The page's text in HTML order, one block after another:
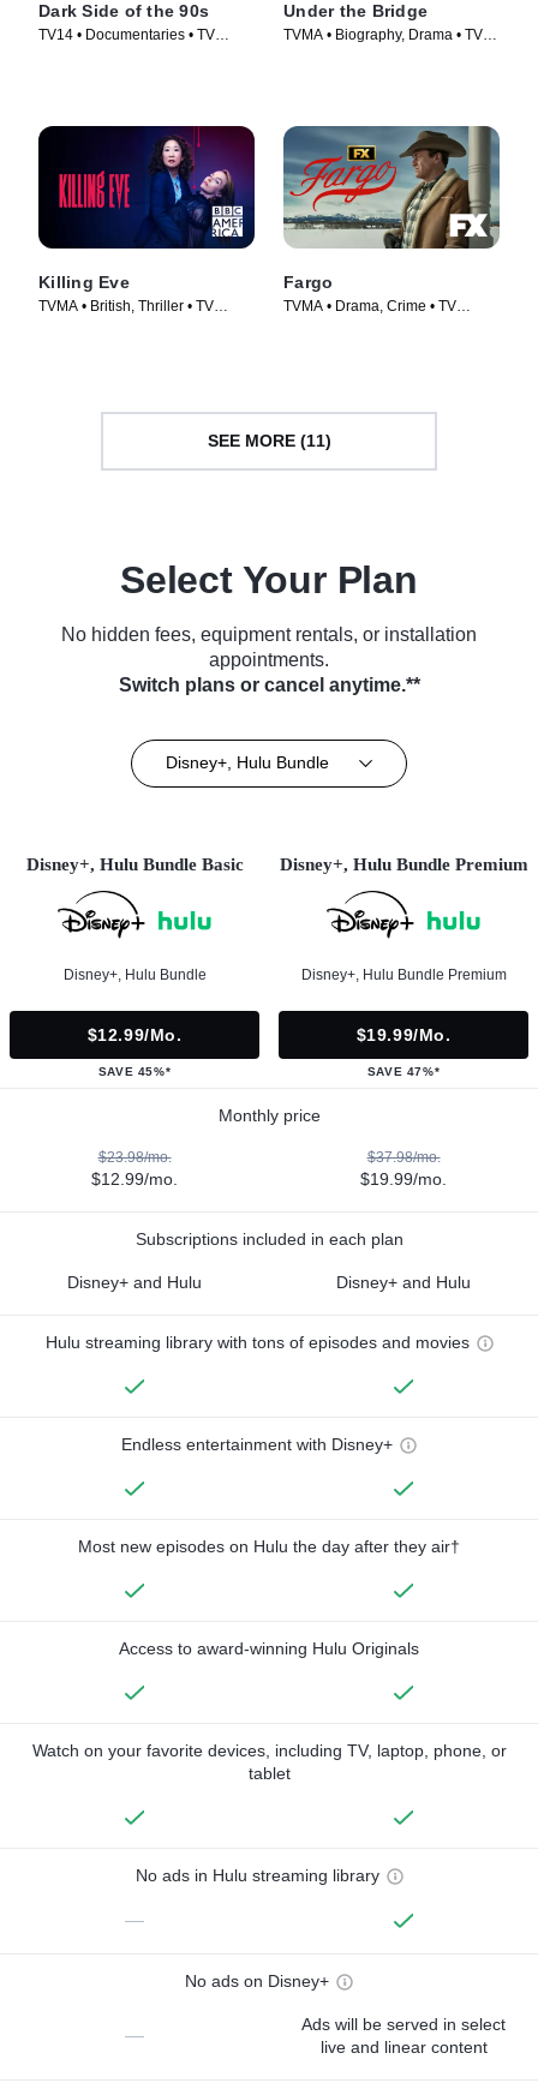
Dark Side of the 90s
TV14 • Documentaries • TV
Under the Bridge
TVMA • Biography, Drama • TV
Killing Eve
TVMA • British, Thriller • TV
Fargo
TVMA • Drama, Crime • TV
SEE MORE (11)
Select Your Plan
No hidden fees, equipment rentals, or installation
appointments.
Switch plans or cancel anytime.**
Disney+, Hulu Bundle
Disney+, Hulu Bundle Basic
Disney+, Hulu Bundle
$12.99/mo.
SAVE 45%*
Disney+, Hulu Bundle Premium
Disney+, Hulu Bundle Premium
$19.99/mo.
SAVE 47%*
Monthly price
$23.98/mo.
$12.99/mo.
$37.98/mo.
$19.99/mo.
Subscriptions included in each plan
Disney+ and Hulu Disney+ and Hulu
Hulu streaming library with tons of episodes and movies
Endless entertainment with Disney+
Most new episodes on Hulu the day after they air†
Access to award-winning Hulu Originals
Watch on your favorite devices, including TV, laptop, phone, or
tablet
No ads in Hulu streaming library
—
No ads on Disney+
—
Ads will be served in select
live and linear content